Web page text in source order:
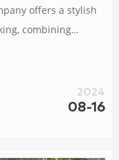
offers a stylish
combining
2024
08-16